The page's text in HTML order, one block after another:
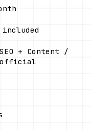
+ Content /
official